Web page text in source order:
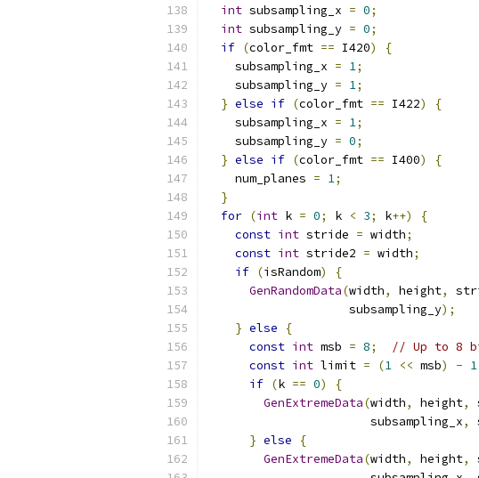
int subsampling_x = 0;
int subsampling_y = 0;
if (color_fmt == I420)
{
    subsampling_x
= 1;
    subsampling_y
= 1;
} else if (color_fmt == I422)
{
    subsampling_x
= 1;
    subsampling_y
= 0;
} else if (color_fmt == I400)
{
    num_planes
= 1;
}
for (int k = 0; k < 3; k++)
{
const int stride = width;
const int stride2 = width;
if (isRandom)
{
GenRandomData(width, height,
                    subsampling_y
);
} else
{
const int msb = 8;
// Up to 8
const int limit = (1 << msb) - 1
if (k == 0)
{
GenExtremeData(width, height,
                       subsampling_x
,
} else
{
GenExtremeData(width, height,